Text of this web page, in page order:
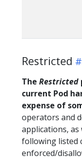
Restricted
The Restricted
current Pod
expense of
operators and
applications,
following listed
enforced/